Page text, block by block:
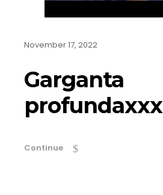
November 17, 2022
Garganta
profundaxxx
Continue